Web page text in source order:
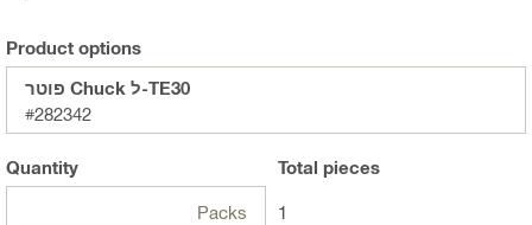
Product options
פוטר Chuck ל-TE30
#282342
Quantity
Packs
Total pieces
1